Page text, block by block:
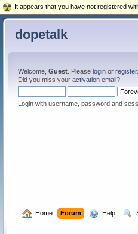
dopetalk
Welcome, Guest. Please loginor register.
Did you miss your activation email?
Login with username, password and
Home Forum Help
It appears that you have not registered